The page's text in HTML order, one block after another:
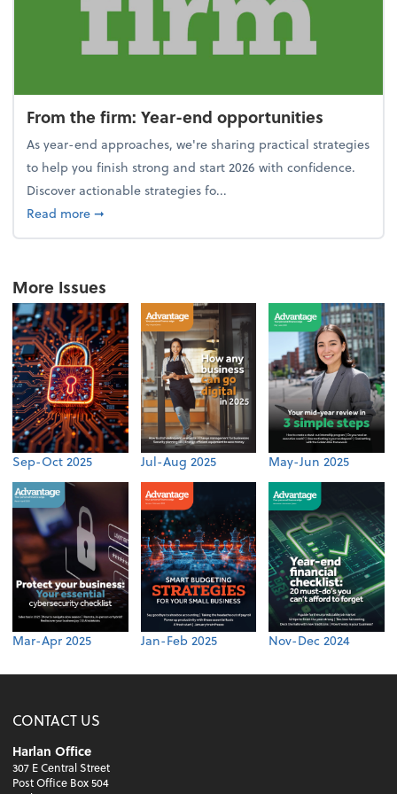
From the firm: Year-end opportunities
As year-end approaches, we're sharing practical strategies
to help you finish strong and start 2026 with confidence.
Discover actionable strategies fo...
Read moreabout From the firm: Year-end opportunities
➞
More Issues
Sep-Oct 2025 Jul-Aug 2025 May-Jun 2025
Mar-Apr 2025 Jan-Feb 2025 Nov-Dec 2024
CONTACT US
Harlan Office
307 E Central Street
Post Office Box 504